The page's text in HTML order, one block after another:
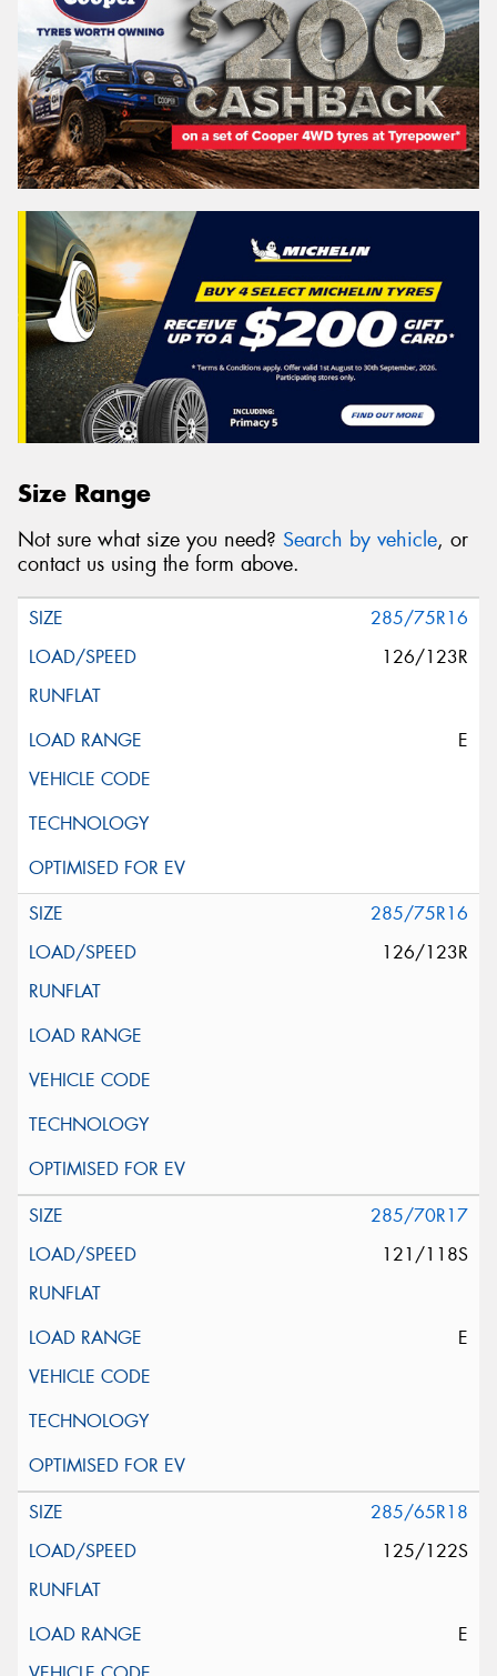
Size Range
Not sure what size you need? Search by vehicle, or
contact us using the form above.
285/75R16
126/123R
E
285/75R16
126/123R
285/70R17
121/118S
E
285/65R18
125/122S
E